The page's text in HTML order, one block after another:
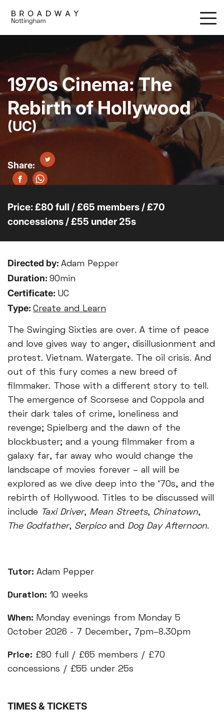
main
1970s Cinema: The
Rebirth of Hollywood
(UC)
Price: £80 full / £65 members / £70
concessions / £55 under 25s
Directed by: Adam Pepper
Duration: 90min
Certificate: UC
Type: Create and Learn
The Swinging Sixties are over. A time of peace
and love gives way to anger, disillusionment and
protest. Vietnam. Watergate. The oil crisis. And
out of this fury comes a new breed of
filmmaker. Those with a different story to tell.
The emergence of Scorsese and Coppola and
their dark tales of crime, loneliness and
revenge; Spielberg and the dawn of the
blockbuster; and a young filmmaker from a
galaxy far, far away who would change the
landscape of movies forever – all will be
explored as we dive deep into the ‘70s, and the
rebirth of Hollywood. Titles to be discussed will
include
Taxi Driver, Mean Streets, Chinatown,
The Godfather, Serpicoand Dog Day Afternoon.
Tutor: Adam Pepper
Duration: 10 weeks
When: Monday evenings from Monday 5
October 2026 - 7 December, 7pm–8.30pm
Price: £80 full / £65 members / £70
concessions / £55 under 25s
TIMES & TICKETS